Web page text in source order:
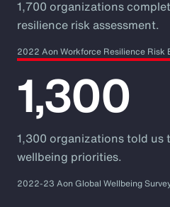
1,700 organizations
resilience risk assessment.
2022 Aon Workforce Resilience Risk
1,300
1,300 organizations told us
wellbeing priorities.
2022-23 Aon Global Wellbeing